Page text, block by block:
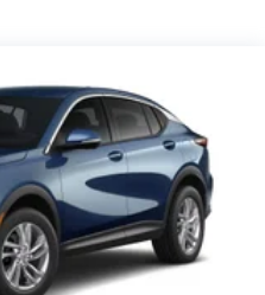
of center console,
apply. Seeonstar.comor
12 Months/12,000 Miles